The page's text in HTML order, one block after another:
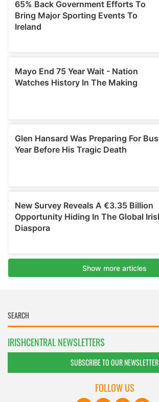
IRISHCENTRAL NEWSLETTERS
SUBSCRIBE TO OUR NEWSLETTER
FOLLOW US